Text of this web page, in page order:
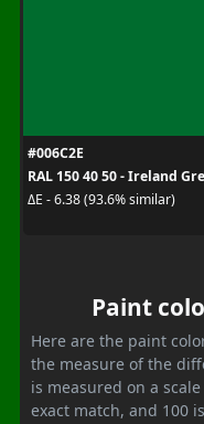
#006C2E
RAL 150 40 50 - Ireland
ΔE - 6.38 (93.6% similar)
Paint
Here are the paint
the measure of the
is measured on a
exact match, and 100